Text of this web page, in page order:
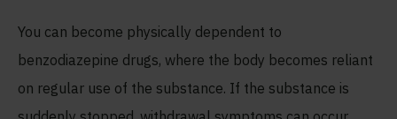
You can become physically dependent to
benzodiazepine drugs, where the body becomes reliant
on regular use of the substance. If the substance is